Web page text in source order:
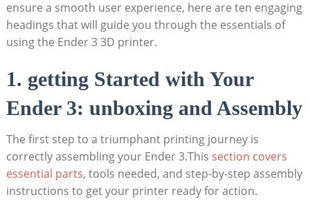
ensure a smooth user experience, here are ten engaging
headings that will guide you through the essentials of
using the Ender 3 3D printer.
1. getting Started with Your
Ender 3: unboxing and Assembly
The first step to a triumphant printing journey is
correctly assembling your Ender 3.This section covers
essential parts, tools needed, and step-by-step assembly
instructions to get your printer ready for action.